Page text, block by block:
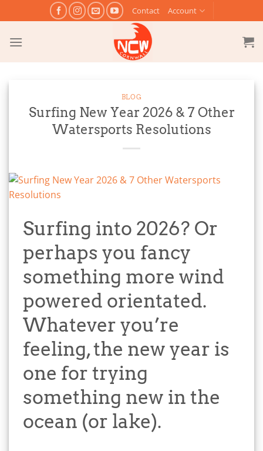
to
content
Contact Account
BLOG
Surfing New Year 2026 & 7 Other
Watersports Resolutions
Surfing into 2026? Or
perhaps you fancy
something more wind
powered orientated.
Whatever you’re
feeling, the new year is
one for trying
something new in the
ocean (or lake).